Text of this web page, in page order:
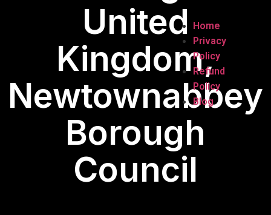
Home
Privacy
Policy
Refund
Policy
Blog
United
Kingdom,
Newtownabbey
Borough
Council